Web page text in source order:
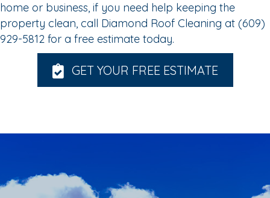
home or business, if you need help keeping the
property clean, call Diamond Roof Cleaning at (609)
929-5812 for a free estimate today.
GET YOUR FREE ESTIMATE